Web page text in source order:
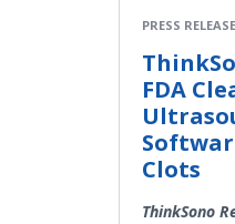
PRESS RELEASE
FDA
Clots
ThinkSono